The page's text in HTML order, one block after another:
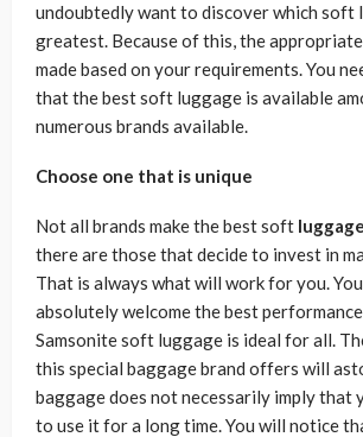
undoubtedly want to discover which soft
greatest. Because of this, the
made based on your requirements. You
that the best soft luggage is available
numerous brands available.
Choose one that is unique
Not all brands make the best soft
there are those that decide to invest in
That is always what will work for you.
absolutely welcome the best
Samsonite soft luggage is ideal for all.
this special baggage brand offers will
baggage does not necessarily imply that
to use it for a long time. You will notice